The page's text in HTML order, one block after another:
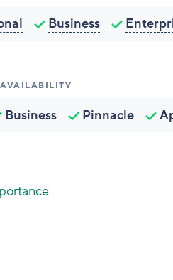
Business
AVAILABILITY
Business Pinnacle